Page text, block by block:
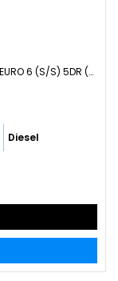
PANEL VAN 2.0 350 ECOBLUE LEADER RWD L3 H3 EURO 6 (S/S) 5DR (2020/70)
Diesel